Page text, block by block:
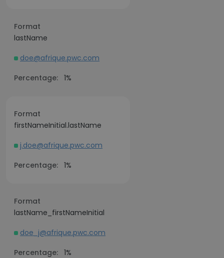
Format
lastName
doe@afrique.pwc.com
Percentage: 1%
Format
firstNameInitial.lastName
j.doe@afrique.pwc.com
Percentage: 1%
Format
lastName_firstNameInitial
doe_j@afrique.pwc.com
Percentage: 1%